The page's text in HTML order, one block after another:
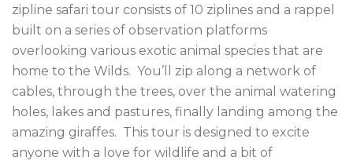
zipline safari tour consists of 10 ziplines and a rappel
built on a series of observation platforms
overlooking various exotic animal species that are
home to the Wilds.  You’ll zip along a network of
cables, through the trees, over the animal watering
holes, lakes and pastures, finally landing among the
amazing giraffes.  This tour is designed to excite
anyone with a love for wildlife and a bit of